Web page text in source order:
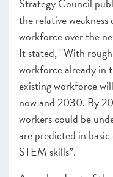
Strategy Council
the relative
workforce over the
It stated, “With
workforce already in
existing workforce
now and 2030. By
workers could be
are predicted in
STEM skills”.